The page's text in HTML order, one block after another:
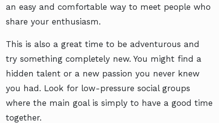
an easy and comfortable way to meet people who
share your enthusiasm.
This is also a great time to be adventurous and
try something completely new. You might find a
hidden talent or a new passion you never knew
you had. Look for low-pressure social groups
where the main goal is simply to have a good time
together.